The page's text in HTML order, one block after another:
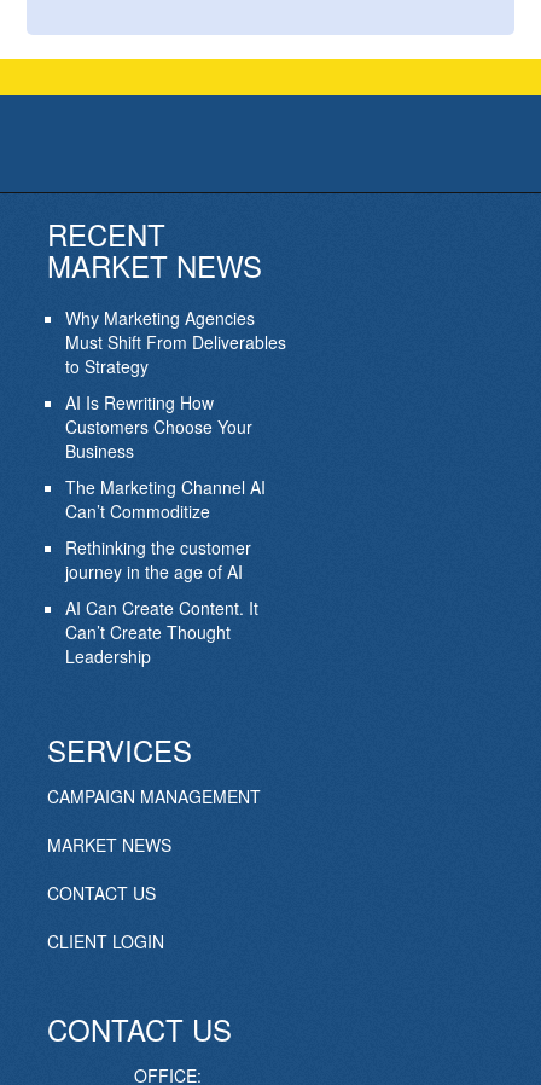
RECENT
MARKET NEWS
Why Marketing Agencies
Must Shift From Deliverables
to Strategy
AI Is Rewriting How
Customers Choose Your
Business
The Marketing Channel AI
Can’t Commoditize
Rethinking the customer
journey in the age of AI
AI Can Create Content. It
Can’t Create Thought
Leadership
SERVICES
CAMPAIGN MANAGEMENT
MARKET NEWS
CONTACT US
CLIENT LOGIN
CONTACT US
OFFICE: